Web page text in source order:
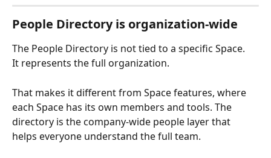
People Directory is organization-wide
The People Directory is not tied to a specific Space.
It represents the full organization.
That makes it different from Space features, where
each Space has its own members and tools. The
directory is the company-wide people layer that
helps everyone understand the full team.